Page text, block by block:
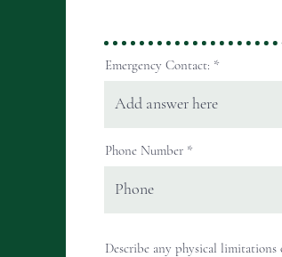
Emergency Contact:
Phone Number
Describe any physical